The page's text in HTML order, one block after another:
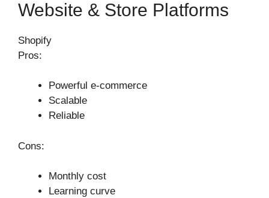
Website & Store Platforms
Shopify
Pros:
Powerful e-commerce
Scalable
Reliable
Cons:
Monthly cost
Learning curve